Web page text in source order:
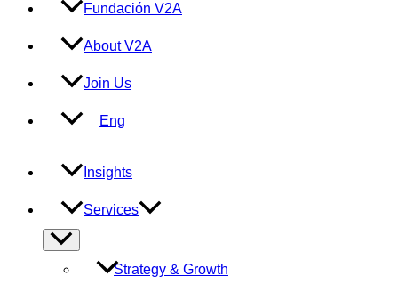
Fundación V2A
About V2A
Join Us
Eng
Insights
Services
Menu
Toggle
Strategy & Growth